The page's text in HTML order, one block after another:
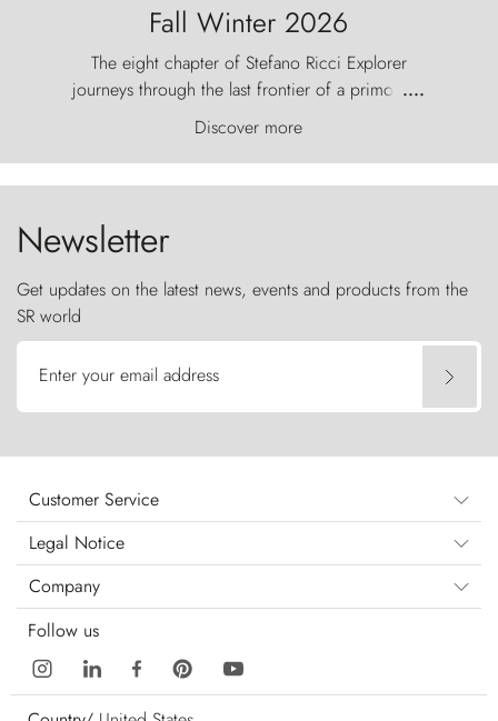
Fall Winter 2026
The eight chapter of Stefano Ricci Explorer
journeys through the last frontier of a primordial
world, where the wind carves nature with
ancestral fury and the Torres del Paine challenge
the sky like sentinels of stone.
....
Discover more
Newsletter
Get updates on the latest news, events and products from the
SR world
Enter your email address
Customer Service
Legal Notice
Company
Follow us